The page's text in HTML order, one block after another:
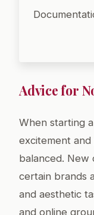
Advice for
When starting
excitement
balanced. New
certain brands
and aesthetic
and online